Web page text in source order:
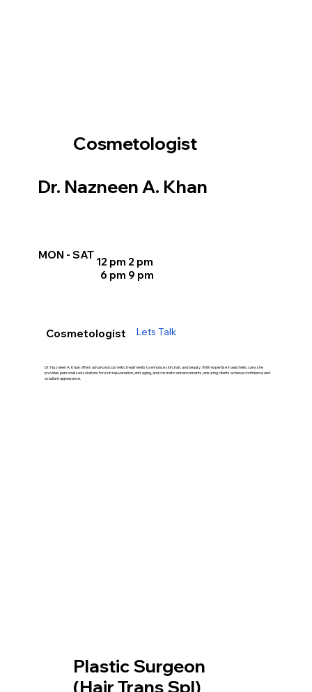
12 pm 2 pm
6 pm 9 pm
Lets Talk
Cosmetologist
Dr. Nazneen A. Khan offers advanced cosmetic treatments to enhance skin, hair, and beauty. With expertise in aesthetic care, she
provides personalized solutions for skin rejuvenation, anti-aging, and cosmetic enhancements, ensuring clients achieve confidence and
a radiant appearance.
Cosmetologist
MON - SAT
Dr. Nazneen A. Khan
Plastic Surgeon
(Hair Trans Spl)